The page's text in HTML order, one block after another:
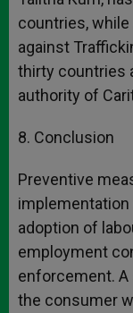
countries, while
against
thirty countries
authority of
8. Conclusion
Preventive
adoption of
employment
enforcement.
the consumer